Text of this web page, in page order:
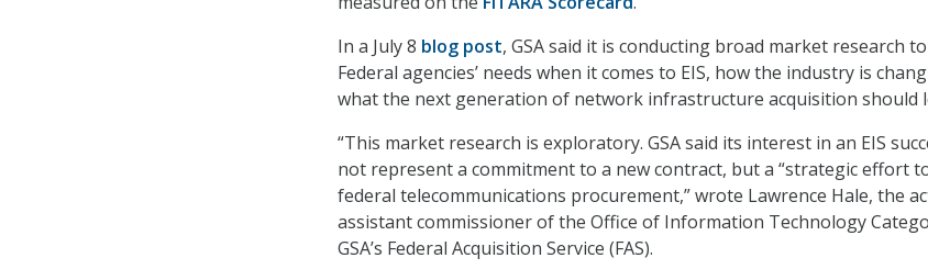
In a July 8 blog post, GSA said it is conducting broad market research
Federal agencies’ needs when it comes to EIS, how the industry is
what the next generation of network infrastructure acquisition should
“This market research is exploratory. GSA said its interest in an EIS
not represent a commitment to a new contract, but a “strategic effort
federal telecommunications procurement,” wrote Lawrence Hale, the
assistant commissioner of the Office of Information Technology
GSA’s Federal Acquisition Service (FAS).